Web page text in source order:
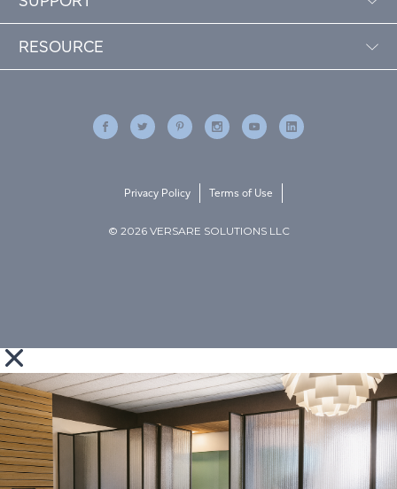
RESOURCE
© 2026 VERSARE SOLUTIONS LLC
Privacy Policy Terms of Use